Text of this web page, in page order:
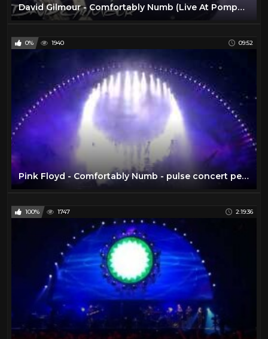
David Gilmour - Comfortably Numb (Live At Pompeii)
0% 1940 09:52
Pink Floyd - Comfortably Numb - pulse concert performance 1994
100% 1747 2:19:36